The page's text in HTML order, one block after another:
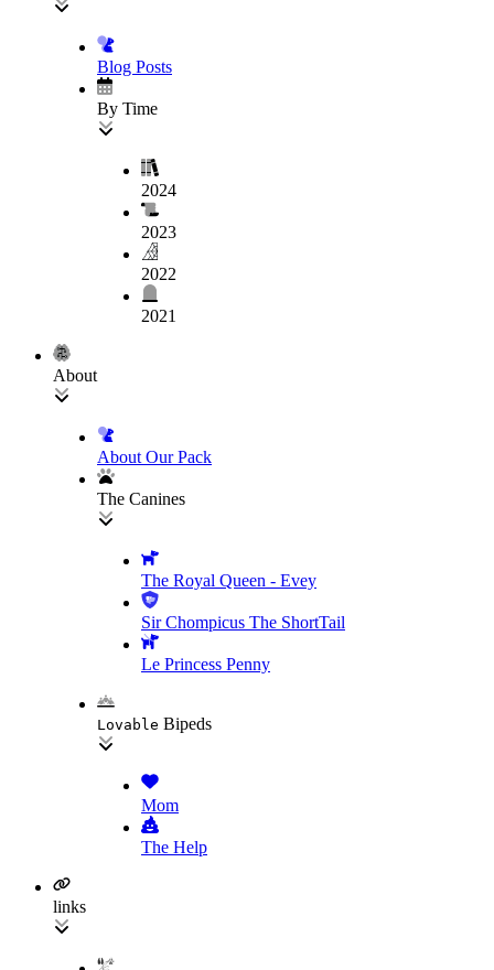
Blog Posts
By Time
2024
2023
2022
2021
About
About Our Pack
The Canines
The Royal Queen - Evey
Sir Chompicus The ShortTail
Le Princess Penny
Lovable Bipeds
Mom
The Help
links